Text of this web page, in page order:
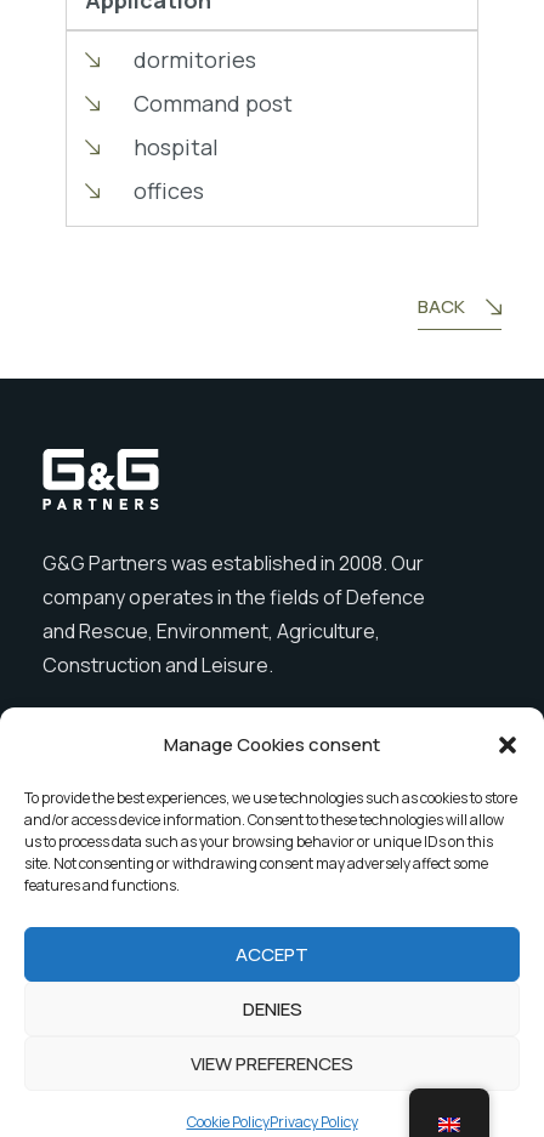
Manage Cookies consent
To provide the best experiences, we use technologies such as cookies to store
and/or access device information. Consent to these technologies will allow
us to process data such as your browsing behavior or unique IDs on this
site. Not consenting or withdrawing consent may adversely affect some
features and functions.
ACCEPT
DENIES
VIEW PREFERENCES
Cookie PolicyPrivacy Policy
dormitories
Command post
hospital
offices
BACK
G&G Partners was established in 2008. Our
company operates in the fields of Defence
and Rescue, Environment, Agriculture,
Construction and Leisure.
Menu
Company
Products
News
2023 G&G Partners. All rights reserved.